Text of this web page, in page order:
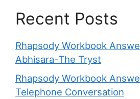
Recent Posts
Rhapsody Workbook
Abhisara-The Tryst
Rhapsody Workbook
Telephone Conversation